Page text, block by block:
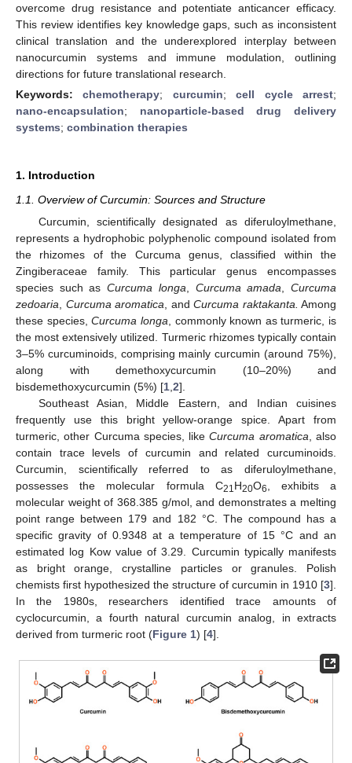
overcome drug resistance and potentiate anticancer efficacy.
This review identifies key knowledge gaps, such as inconsistent
clinical translation and the underexplored interplay between
nanocurcumin systems and immune modulation, outlining
directions for future translational research.
Keywords:chemotherapy; curcumin;cell cycle arrest;
nano-encapsulation; nanoparticle-based drug delivery
systems; combination therapies
1. Introduction
1.1. Overview of Curcumin: Sources and Structure
Curcumin, scientifically designated as diferuloylmethane,
represents a hydrophobic polyphenolic compound isolated from
the rhizomes of the Curcuma genus, classified within the
Zingiberaceae family. This particular genus encompasses
species such asCurcuma longa Curcuma amada ,Curcuma
zedoaria
Curcuma aromatica , and Curcuma raktakanta. Among
these species,Curcuma longa , commonly known as turmeric, is
the most extensively utilized. Turmeric rhizomes typically contain
3–5% curcuminoids, comprising mainly curcumin (around 75%),
along with demethoxycurcumin (10–20%) and
bisdemethoxycurcumin (5%) [1 2].
Southeast Asian, Middle Eastern, and Indian cuisines
frequently use this bright yellow-orange spice. Apart from
turmeric, other Curcuma species, likeCurcuma aromatica , also
contain trace levels of curcumin and related curcuminoids.
Curcumin, scientifically referred to as diferuloylmethane,
possesses the molecular formula C21H20O6
, exhibits a
molecular weight of 368.385 g/mol, and demonstrates a melting
point range between 179 and 182 °C. The compound has a
specific gravity of 0.9348 at a temperature of 15 °C and an
estimated log Kow value of 3.29. Curcumin typically manifests
as bright orange, crystalline particles or granules. Polish
chemists first hypothesized the structure of curcumin in 1910 [3].
In the 1980s, researchers identified trace amounts of
cyclocurcumin, a fourth natural curcumin analog, in extracts
derived from turmeric root (Figure 1) [4].